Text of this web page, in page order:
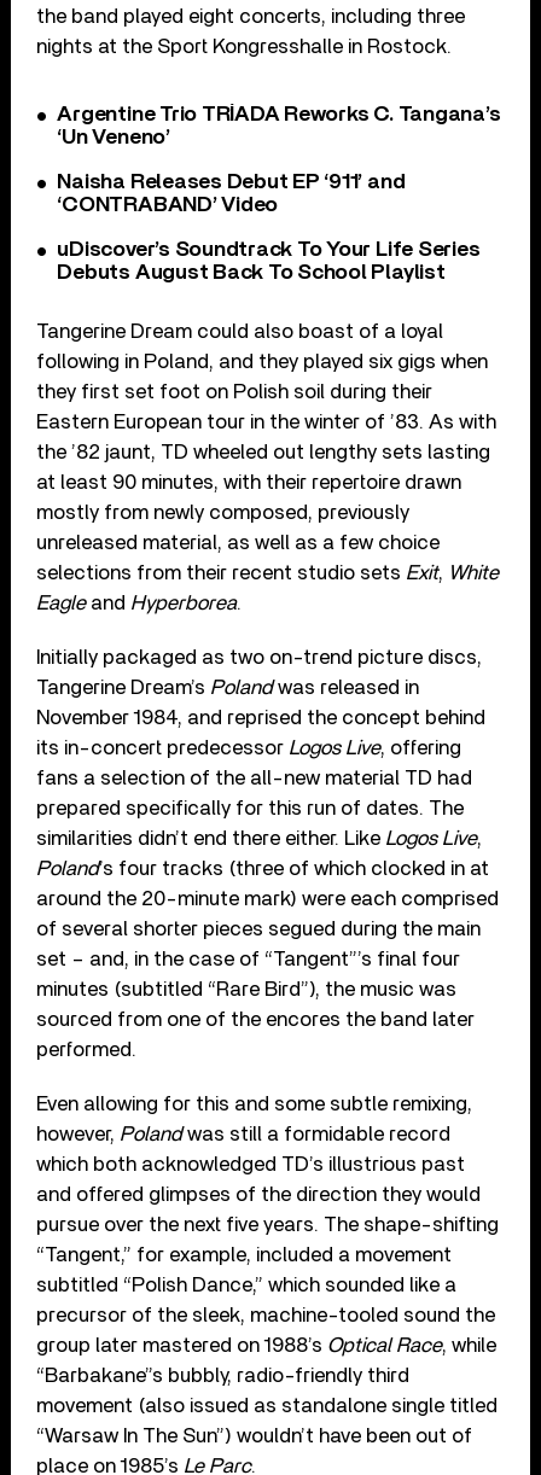
the band played eight concerts, including three
nights at the Sport Kongresshalle in Rostock.
Argentine Trio TRÍADA Reworks C. Tangana’s
‘Un Veneno’
Naisha Releases Debut EP ‘911’ and
‘CONTRABAND’ Video
uDiscover’s Soundtrack To Your Life Series
Debuts August Back To School Playlist
Tangerine Dream could also boast of a loyal
following in Poland, and they played six gigs when
they first set foot on Polish soil during their
Eastern European tour in the winter of ’83. As with
the ’82 jaunt, TD wheeled out lengthy sets lasting
at least 90 minutes, with their repertoire drawn
mostly from newly composed, previously
unreleased material, as well as a few choice
selections from their recent studio sets Exit, White
Eagleand Hyperborea.
Initially packaged as two on-trend picture discs,
Tangerine Dream’s Polandwas released in
November 1984, and reprised the concept behind
its in-concert predecessor Logos Live, offering
fans a selection of the all-new material TD had
prepared specifically for this run of dates. The
similarities didn’t end there either. Like Logos Live,
Poland’s four tracks (three of which clocked in at
around the 20-minute mark) were each comprised
of several shorter pieces segued during the main
set – and, in the case of “Tangent”’s final four
minutes (subtitled “Rare Bird”), the music was
sourced from one of the encores the band later
performed.
Even allowing for this and some subtle remixing,
however, Polandwas still a formidable record
which both acknowledged TD’s illustrious past
and offered glimpses of the direction they would
pursue over the next five years. The shape-shifting
“Tangent,” for example, included a movement
subtitled “Polish Dance,” which sounded like a
precursor of the sleek, machine-tooled sound the
group later mastered on 1988’s Optical Race, while
“Barbakane”s bubbly, radio-friendly third
movement (also issued as standalone single titled
“Warsaw In The Sun”) wouldn’t have been out of
place on 1985’s Le Parc.